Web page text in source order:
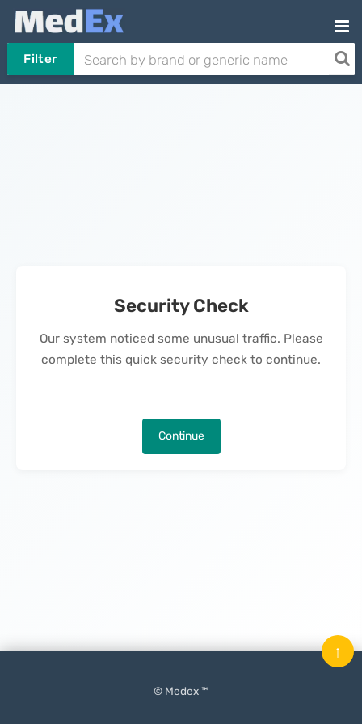
Filter
Security Check
Our system noticed some unusual traffic. Please
complete this quick security check to continue.
Continue
© Medex ™
↑